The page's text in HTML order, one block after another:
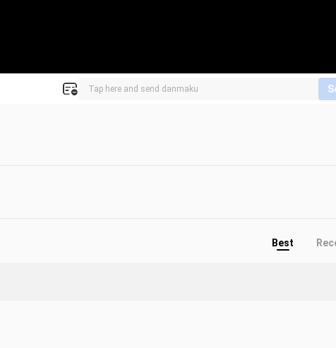
Best